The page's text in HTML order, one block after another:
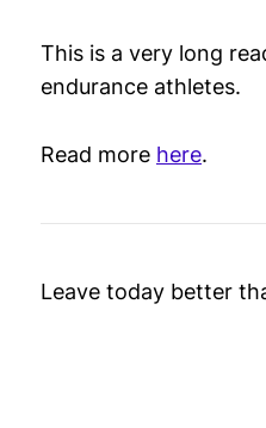
This is a very long
endurance athletes.
Read more here.
Leave today better